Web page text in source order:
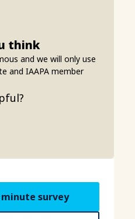
think
and we will only use
and IAAPA member
minute survey